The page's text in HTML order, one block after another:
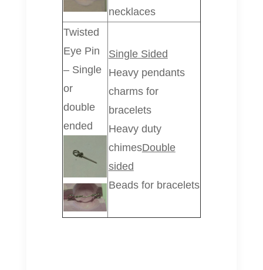
necklaces
Twisted
Eye Pin
– Single
or
double
ended
Single Sided
Heavy pendants
charms for
bracelets
Heavy duty
chimesDouble
sided
Beads for bracelets